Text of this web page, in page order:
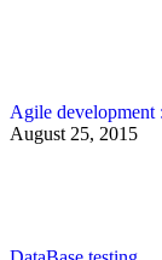
Agile development
August 25, 2015